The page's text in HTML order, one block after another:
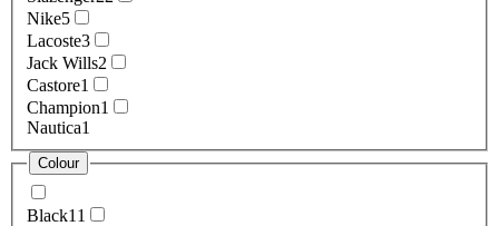
Nike5
Lacoste3
Jack Wills2
Castore1
Champion1
Nautica1
Colour
Black11